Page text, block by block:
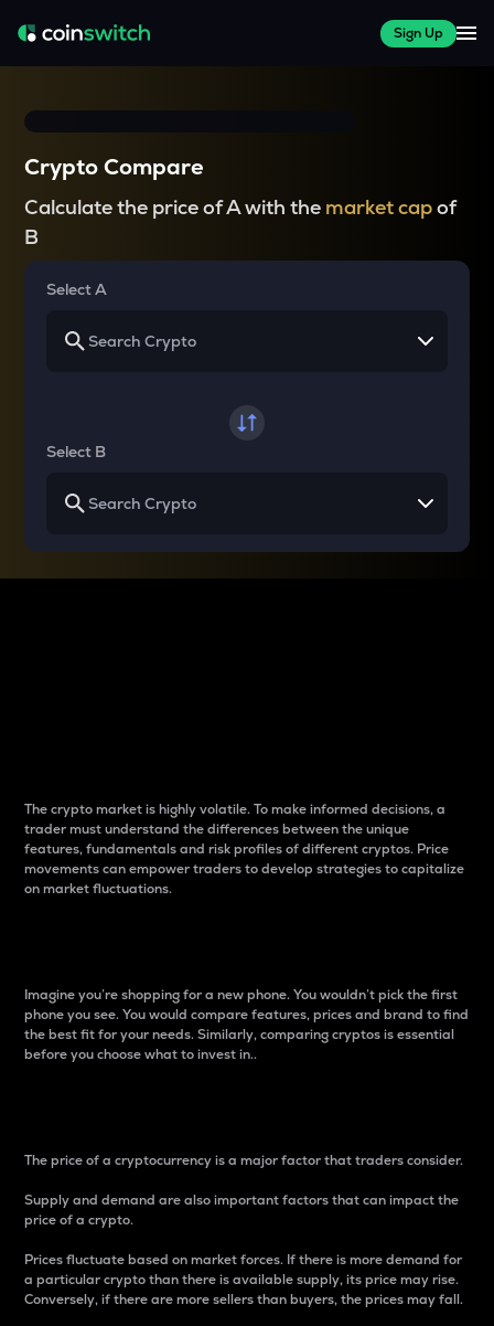
Sign Up
Crypto Compare
Calculate the price of A with the market capof
B
Select A
Select B
The crypto market is highly volatile. To make informed decisions, a
trader must understand the differences between the unique
features, fundamentals and risk profiles of different cryptos. Price
movements can empower traders to develop strategies to capitalize
on market fluctuations.
Imagine you’re shopping for a new phone. You wouldn’t pick the first
phone you see. You would compare features, prices and brand to find
the best fit for your needs. Similarly, comparing cryptos is essential
before you choose what to invest in..
The price of a cryptocurrency is a major factor that traders consider.
Supply and demand are also important factors that can impact the
price of a crypto.
Prices fluctuate based on market forces. If there is more demand for
a particular crypto than there is available supply, its price may rise.
Conversely, if there are more sellers than buyers, the prices may fall.